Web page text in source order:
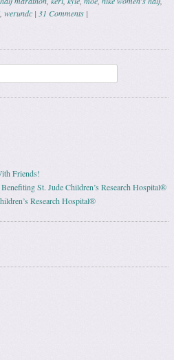
, werundc | 31 Comments |
Friends!
St. Jude Children’s Research Hospital®
Research Hospital®